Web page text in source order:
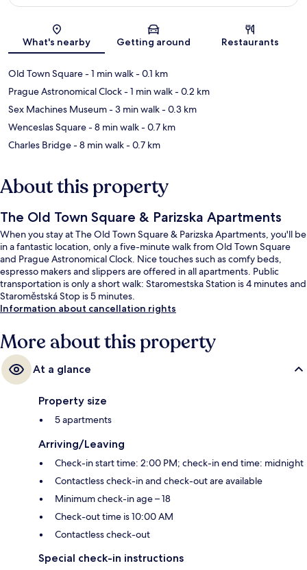
Map
What's nearby Getting around Restaurants
Old Town Square- 1 min walk- 0.1 km
Prague Astronomical Clock- 1 min walk- 0.2 km
Sex Machines Museum- 3 min walk- 0.3 km
Wenceslas Square- 8 min walk- 0.7 km
Charles Bridge- 8 min walk- 0.7 km
About this property
The Old Town Square & Parizska Apartments
When you stay at The Old Town Square & Parizska Apartments, you'll be
in a fantastic location, only a five-minute walk from Old Town Square
and Prague Astronomical Clock. Nice touches such as comfy beds,
espresso makers and slippers are offered in all apartments. Public
transportation is only a short walk: Staromestska Station is 4 minutes and
Staroměstská Stop is 5 minutes.
Information about cancellation rights
More about this property
At a glance
Property size
5 apartments
Arriving/Leaving
Check-in start time: 2:00 PM; check-in end time: midnight
Contactless check-in and check-out are available
Minimum check-in age – 18
Check-out time is 10:00 AM
Contactless check-out
Special check-in instructions